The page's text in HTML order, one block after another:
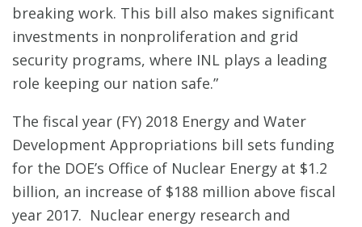
breaking work. This bill also makes significant
investments in nonproliferation and grid
security programs, where INL plays a leading
role keeping our nation safe.”
The fiscal year (FY) 2018 Energy and Water
Development Appropriations bill sets funding
for the DOE’s Office of Nuclear Energy at $1.2
billion, an increase of $188 million above fiscal
year 2017. Nuclear energy research and